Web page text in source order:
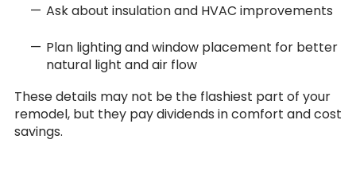
Ask about insulation and HVAC improvements
Plan lighting and window placement for better
natural light and air flow
These details may not be the flashiest part of your
remodel, but they pay dividends in comfort and cost
savings.